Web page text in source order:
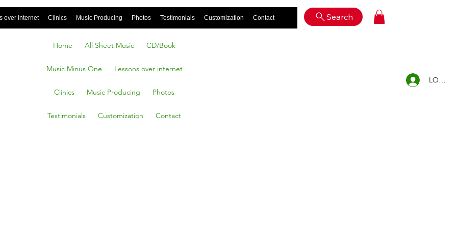
over internet Clinics Music Producing Photos Testimonials Customization Contact Search
Home All Sheet Music CD/Book
Music Minus One Lessons over internet
Clinics Music Producing Photos
Testimonials Customization Contact
LOG IN